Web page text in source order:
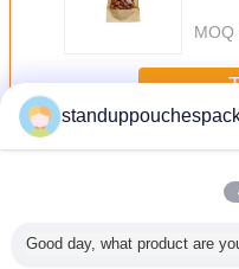
MOQ
HơnCoffee Packaging
Good day, what product are